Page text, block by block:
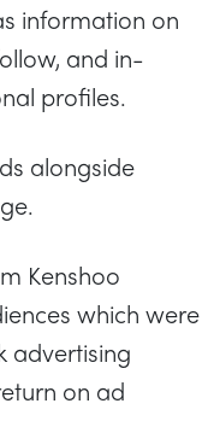
information on
and in-
profiles.
alongside
Kenshoo
which were
advertising
on ad